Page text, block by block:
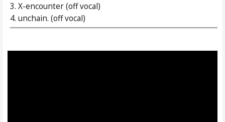
3. X-encounter (off vocal)
4. unchain. (off vocal)